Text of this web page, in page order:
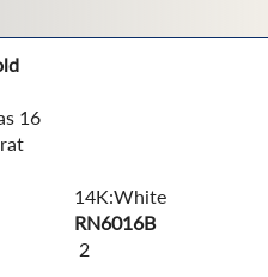
16
14K:White
RN6016B
2